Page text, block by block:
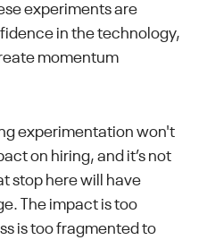
experiments are
in the technology,
momentum
experimentation won't
on hiring, and it’s not
stop here will have
The impact is too
is too fragmented to